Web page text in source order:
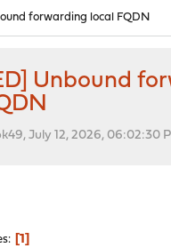
forwarding local FQDN
Unbound
July 12, 2026, 06:02:30
1